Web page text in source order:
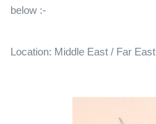
below :-
Location: Middle East / Far East